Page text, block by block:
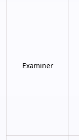
Examiner